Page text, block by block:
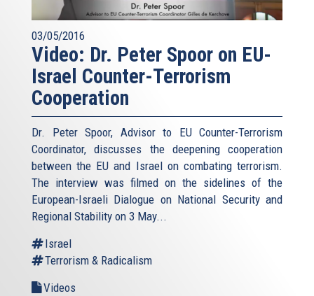
03/05/2016
Video: Dr. Peter Spoor on EU-
Israel Counter-Terrorism
Cooperation
Dr. Peter Spoor, Advisor to EU Counter-Terrorism
Coordinator, discusses the deepening cooperation
between the EU and Israel on combating terrorism.
The interview was filmed on the sidelines of the
European-Israeli Dialogue on National Security and
Regional Stability on 3 May...
Israel
Terrorism & Radicalism
Videos